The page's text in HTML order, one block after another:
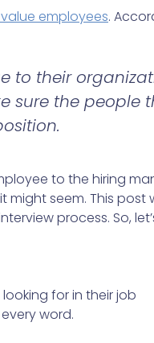
employees.
to their
sure the people
to the hiring
seem. This post
process. So,
for in their job
word.